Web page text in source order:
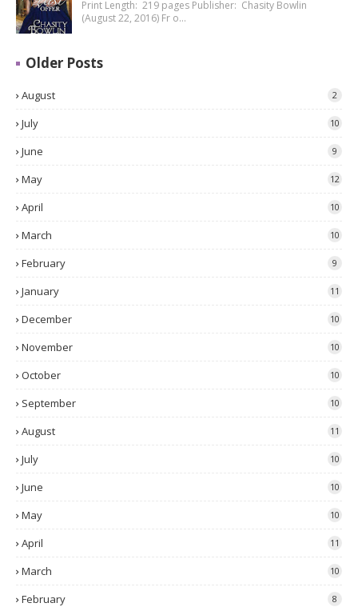
Print Length: 219 pages Publisher: Chasity Bowlin
(August 22, 2016) Fr o…
Older Posts
August 2
July 10
June 9
May 12
April 10
March 10
February 9
January 11
December 10
November 10
October 10
September 10
August 11
July 10
June 10
May 10
April 11
March 10
February 8